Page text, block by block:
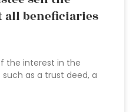
beneficiaries
the interest in the
as a trust deed, a